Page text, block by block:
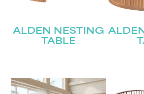
ALDEN NESTING
TABLE